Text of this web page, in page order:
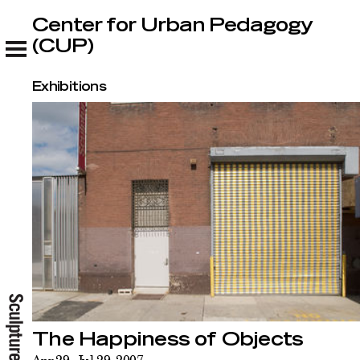
Center for Urban Pedagogy (CUP)
Center for Urban Pedagogy
(CUP)
Exhibitions
The Happiness of Objects